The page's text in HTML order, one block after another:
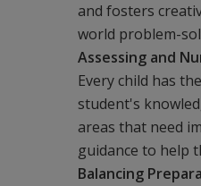
and fosters
world problem-
Assessing and
Every child has
student's
areas that need
guidance to help
Balancing